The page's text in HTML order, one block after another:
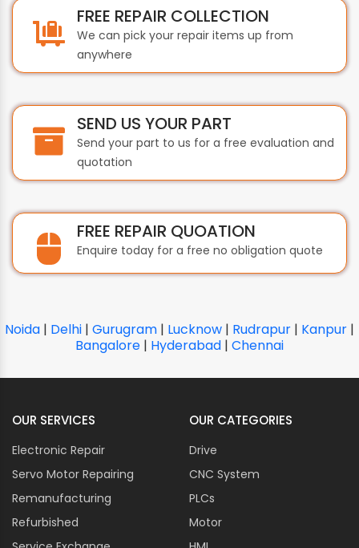
FREE REPAIR COLLECTION
We can pick your repair items up from
anywhere
SEND US YOUR PART
Send your part to us for a free evaluation and
quotation
FREE REPAIR QUOATION
Enquire today for a free no obligation quote
Noida | Delhi | Gurugram | Lucknow | Rudrapur | Kanpur |
Bangalore | Hyderabad | Chennai
OUR SERVICES
Electronic Repair
Servo Motor Repairing
Remanufacturing
Refurbished
OUR CATEGORIES
Drive
CNC System
PLCs
Motor